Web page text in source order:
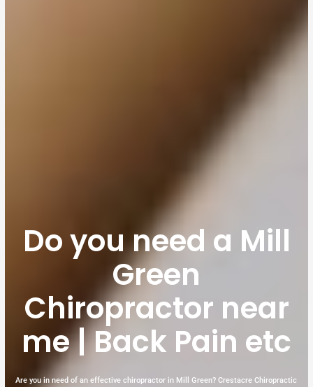
Do you need a Mill
Green
Chiropractor near
me | Back Pain etc
Are you in need of an effective chiropractor in Mill Green? Crestacre Chiropractic